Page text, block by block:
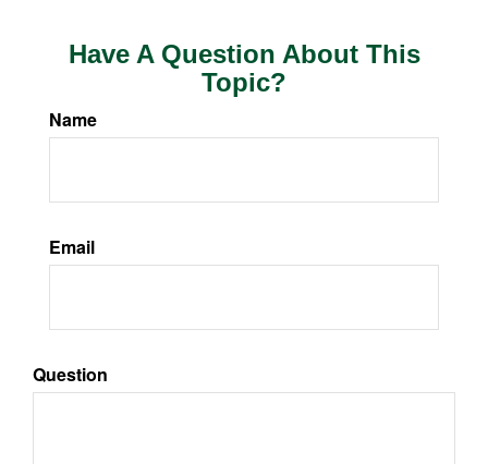
Have A Question About This
Topic?
Name
Email
Question